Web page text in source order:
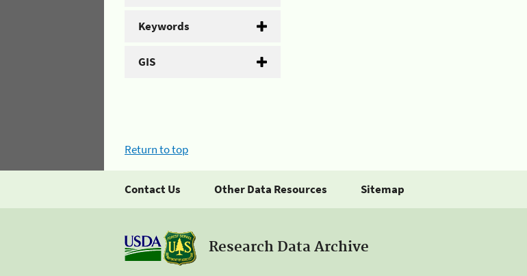
Keywords
GIS
Return to top
Contact Us Other Data Resources Sitemap
Research Data Archive